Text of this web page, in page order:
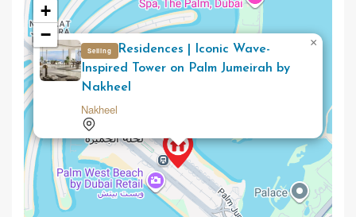
Selling
Como Residences | Iconic Wave-
Inspired Tower on Palm Jumeirah by
Nakheel
Nakheel
×
+
−